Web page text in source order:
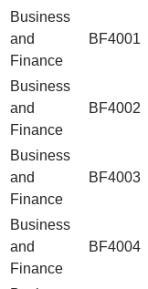
Business
and
Finance
BF4001
Business
and
Finance
BF4002
Business
and
Finance
BF4003
Business
and
Finance
BF4004